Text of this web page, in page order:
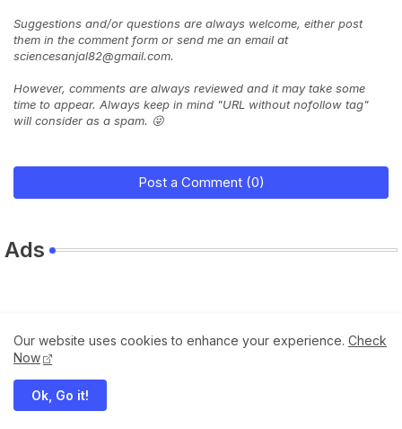
Suggestions and/or questions are always welcome, either post
them in the comment form or send me an email at
sciencesanjal82@gmail.com.
However, comments are always reviewed and it may take some
time to appear. Always keep in mind "URL without nofollow tag"
will consider as a spam. 😜
Post a Comment (0)
Ads
Our website uses cookies to enhance your experience. Check
Now
Ok, Go it!